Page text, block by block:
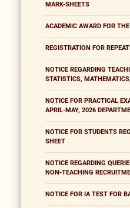
MARK-SHEETS
ACADEMIC AWARD FOR
REGISTRATION FOR
NOTICE REGARDING
STATISTICS,
NOTICE FOR PRACTICAL
APRIL-MAY, 2026
NOTICE FOR STUDENTS
SHEET
NOTICE REGARDING
NON-TEACHING
NOTICE FOR IA TEST FOR